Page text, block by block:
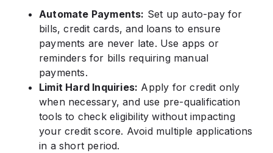
Automate Payments: Set up auto-pay for
bills, credit cards, and loans to ensure
payments are never late. Use apps or
reminders for bills requiring manual
payments.
Limit Hard Inquiries: Apply for credit only
when necessary, and use pre-qualification
tools to check eligibility without impacting
your credit score. Avoid multiple applications
in a short period.